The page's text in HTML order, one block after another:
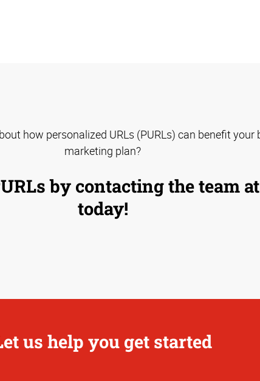
how personalized URLs (PURLs) can benefit your
marketing plan?
by contacting the team
today!
us help you get started